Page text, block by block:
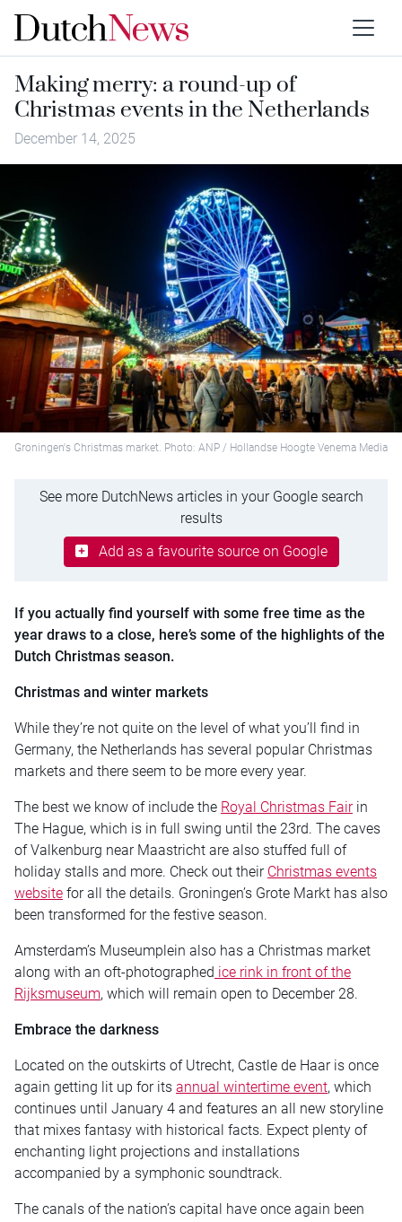
Making merry: a round-up of
Christmas events in the Netherlands
December 14, 2025
Groningen's Christmas market. Photo: ANP / Hollandse Hoogte Venema Media
See more DutchNews articles in your Google search
results
Add as a favourite source on Google
If you actually find yourself with some free time as the
year draws to a close, here’s some of the highlights of the
Dutch Christmas season.
Christmas and winter markets
While they’re not quite on the level of what you’ll find in
Germany, the Netherlands has several popular Christmas
markets and there seem to be more every year.
The best we know of include the Royal Christmas Fairin
The Hague, which is in full swing until the 23rd. The caves
of Valkenburg near Maastricht are also stuffed full of
holiday stalls and more. Check out their Christmas events
website for all the details. Groningen’s Grote Markt has also
been transformed for the festive season.
Amsterdam’s Museumplein also has a Christmas market
along with an oft-photographed ice rink in front of the
Rijksmuseum, which will remain open to December 28.
Embrace the darkness
Located on the outskirts of Utrecht, Castle de Haar is once
again getting lit up for its annual wintertime event, which
continues until January 4 and features an all new storyline
that mixes fantasy with historical facts. Expect plenty of
enchanting light projections and installations
accompanied by a symphonic soundtrack.
The canals of the nation’s capital have once again been